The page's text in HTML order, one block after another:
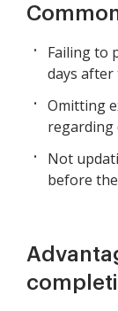
Failing to
days after
Omitting
regarding
Not
before